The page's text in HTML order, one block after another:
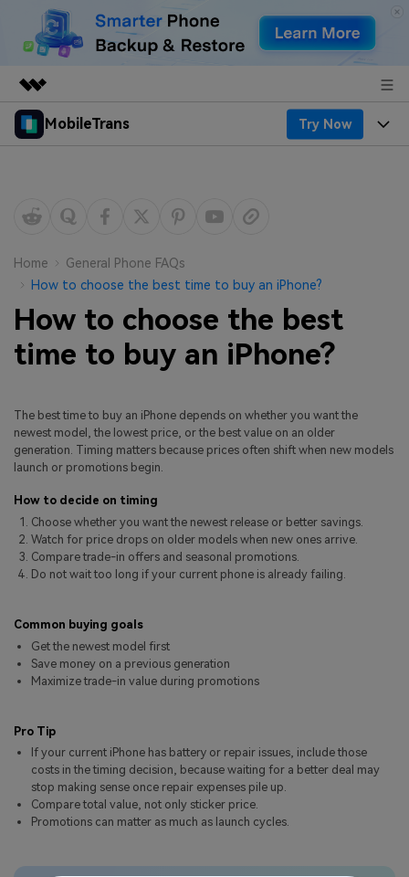
Featured Products
Overview
About Us
Newsroom
Shop
Support
MobileTrans Try Now
Desktop
Features
Solutions
Resources
Phone backup & Restore
Other Apps Transfer
EXPLORE MORE TOPICS
Pricing for Windows
Pricing for App
Business Plan
Education Plan
Learn & Support
Learn
Get Help
Home
General Phone FAQs
How to choose the best time to buy an iPhone?
How to choose the best
time to buy an iPhone?
The best time to buy an iPhone depends on whether you want the
newest model, the lowest price, or the best value on an older
generation. Timing matters because prices often shift when new models
launch or promotions begin.
How to decide on timing
Choose whether you want the newest release or better savings.
Watch for price drops on older models when new ones arrive.
Compare trade-in offers and seasonal promotions.
Do not wait too long if your current phone is already failing.
Common buying goals
Get the newest model first
Save money on a previous generation
Maximize trade-in value during promotions
Pro Tip
If your current iPhone has battery or repair issues, include those
costs in the timing decision, because waiting for a better deal may
stop making sense once repair expenses pile up.
Compare total value, not only sticker price.
Promotions can matter as much as launch cycles.